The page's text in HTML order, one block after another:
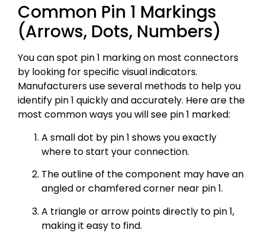
Common Pin 1 Markings
(Arrows, Dots, Numbers)
You can spot pin 1 marking on most connectors
by looking for specific visual indicators.
Manufacturers use several methods to help you
identify pin 1 quickly and accurately. Here are the
most common ways you will see pin 1 marked:
A small dot by pin 1 shows you exactly
where to start your connection.
The outline of the component may have an
angled or chamfered corner near pin 1.
A triangle or arrow points directly to pin 1,
making it easy to find.